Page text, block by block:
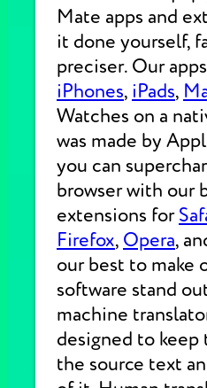
Mate apps and
it done yourself,
preciser. Our
iPhones, iPads,
Watches on a
was made by
you can
browser with our
extensions for
Firefox, Opera,
our best to make
software stand
machine
designed to
the source text